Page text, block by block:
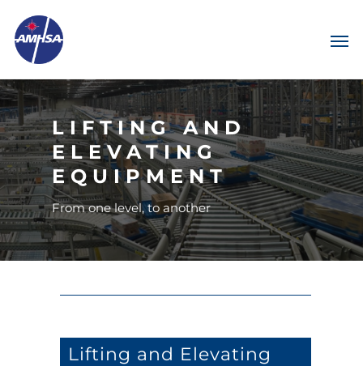
LIFTING AND
ELEVATING
EQUIPMENT
From one level, to another
Lifting and Elevating